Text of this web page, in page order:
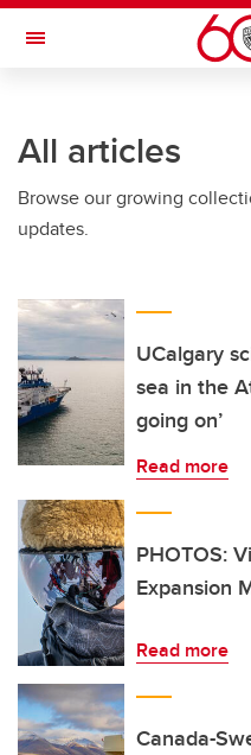
Skip to main content
Toggle Navigation
All articles
Browse our growing
updates.
UCalgary
sea in the
going on’
Read more
PHOTOS:
Expansion
Read more
Canada-